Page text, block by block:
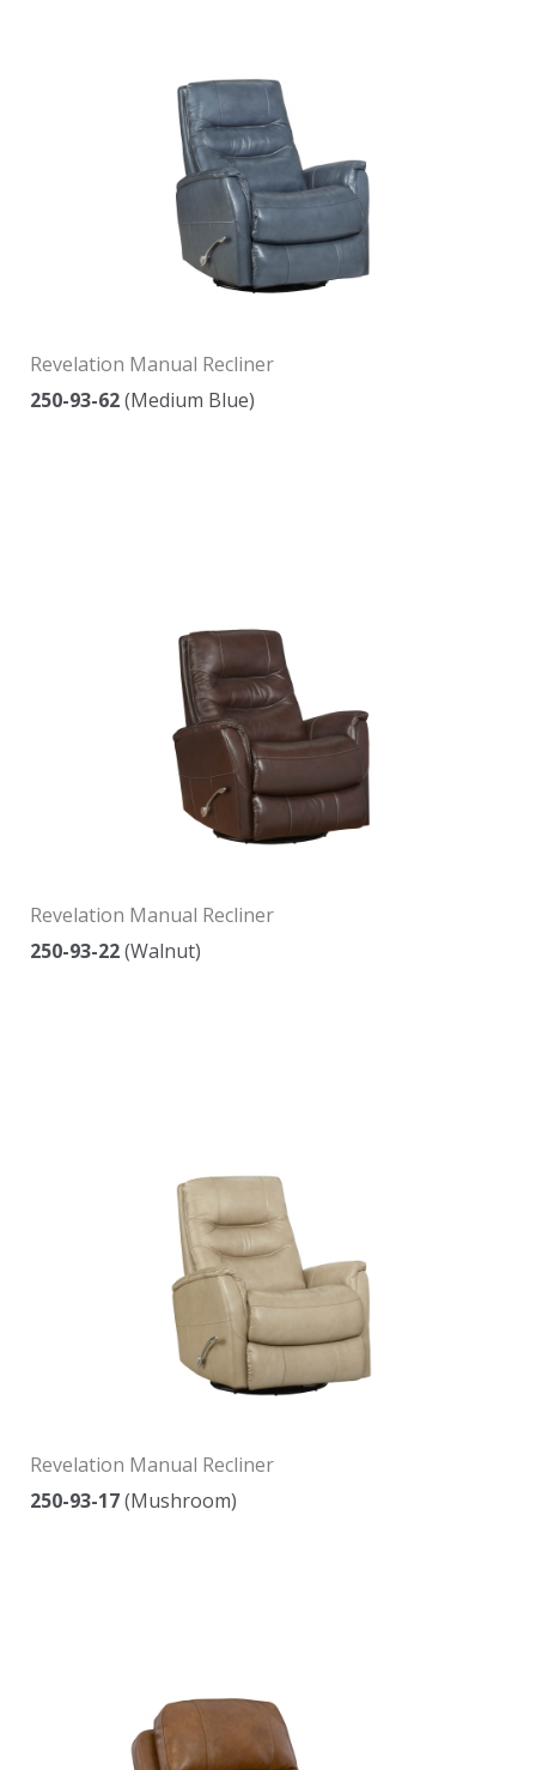
Revelation Manual Recliner
250-93-62(Medium Blue)
Revelation Manual Recliner
250-93-22(Walnut)
Revelation Manual Recliner
250-93-17(Mushroom)